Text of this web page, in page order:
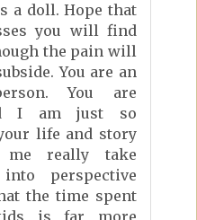
a doll. Hope that
you will find
the pain will
You are an
You are
I am just so
life and story
me really take
perspective
the time spent